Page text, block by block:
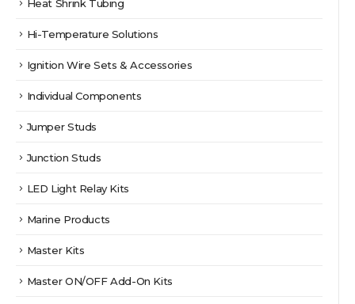
Heat Shrink Tubing
Hi-Temperature Solutions
Ignition Wire Sets & Accessories
Individual Components
Jumper Studs
Junction Studs
LED Light Relay Kits
Marine Products
Master Kits
Master ON/OFF Add-On Kits